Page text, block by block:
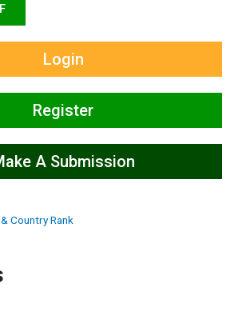
Login
Register
A Submission